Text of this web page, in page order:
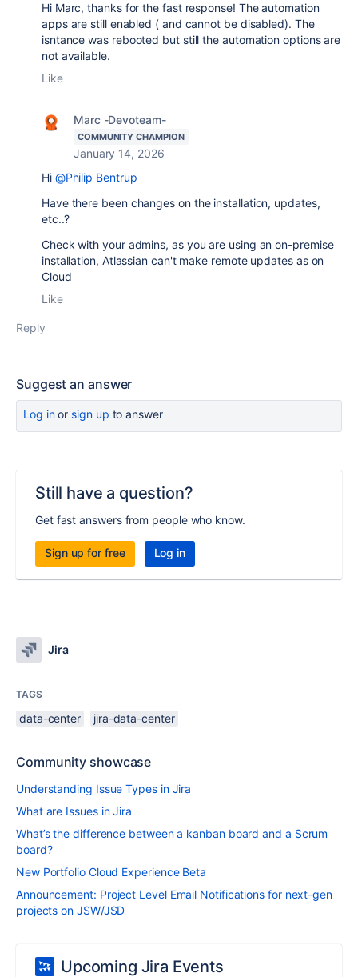
Hi Marc, thanks for the fast response! The automation
apps are still enabled ( and cannot be disabled). The
isntance was rebooted but still the automation options are
not available.
Like
Marc -Devoteam-
COMMUNITY CHAMPION
January 14, 2026
Hi @Philip Bentrup
Have there been changes on the installation, updates,
etc..?
Check with your admins, as you are using an on-premise
installation, Atlassian can't make remote updates as on
Cloud
Like
Reply
Suggest an answer
Log inor sign up to answer
Still have a question?
Get fast answers from people who know.
Sign up for free Log in
Jira
TAGS
data-center jira-data-center
Community showcase
Understanding Issue Types in Jira
What are Issues in Jira
What’s the difference between a kanban board and a Scrum
board?
New Portfolio Cloud Experience Beta
Announcement: Project Level Email Notifications for next-gen
projects on JSW/JSD
Upcoming Jira Events